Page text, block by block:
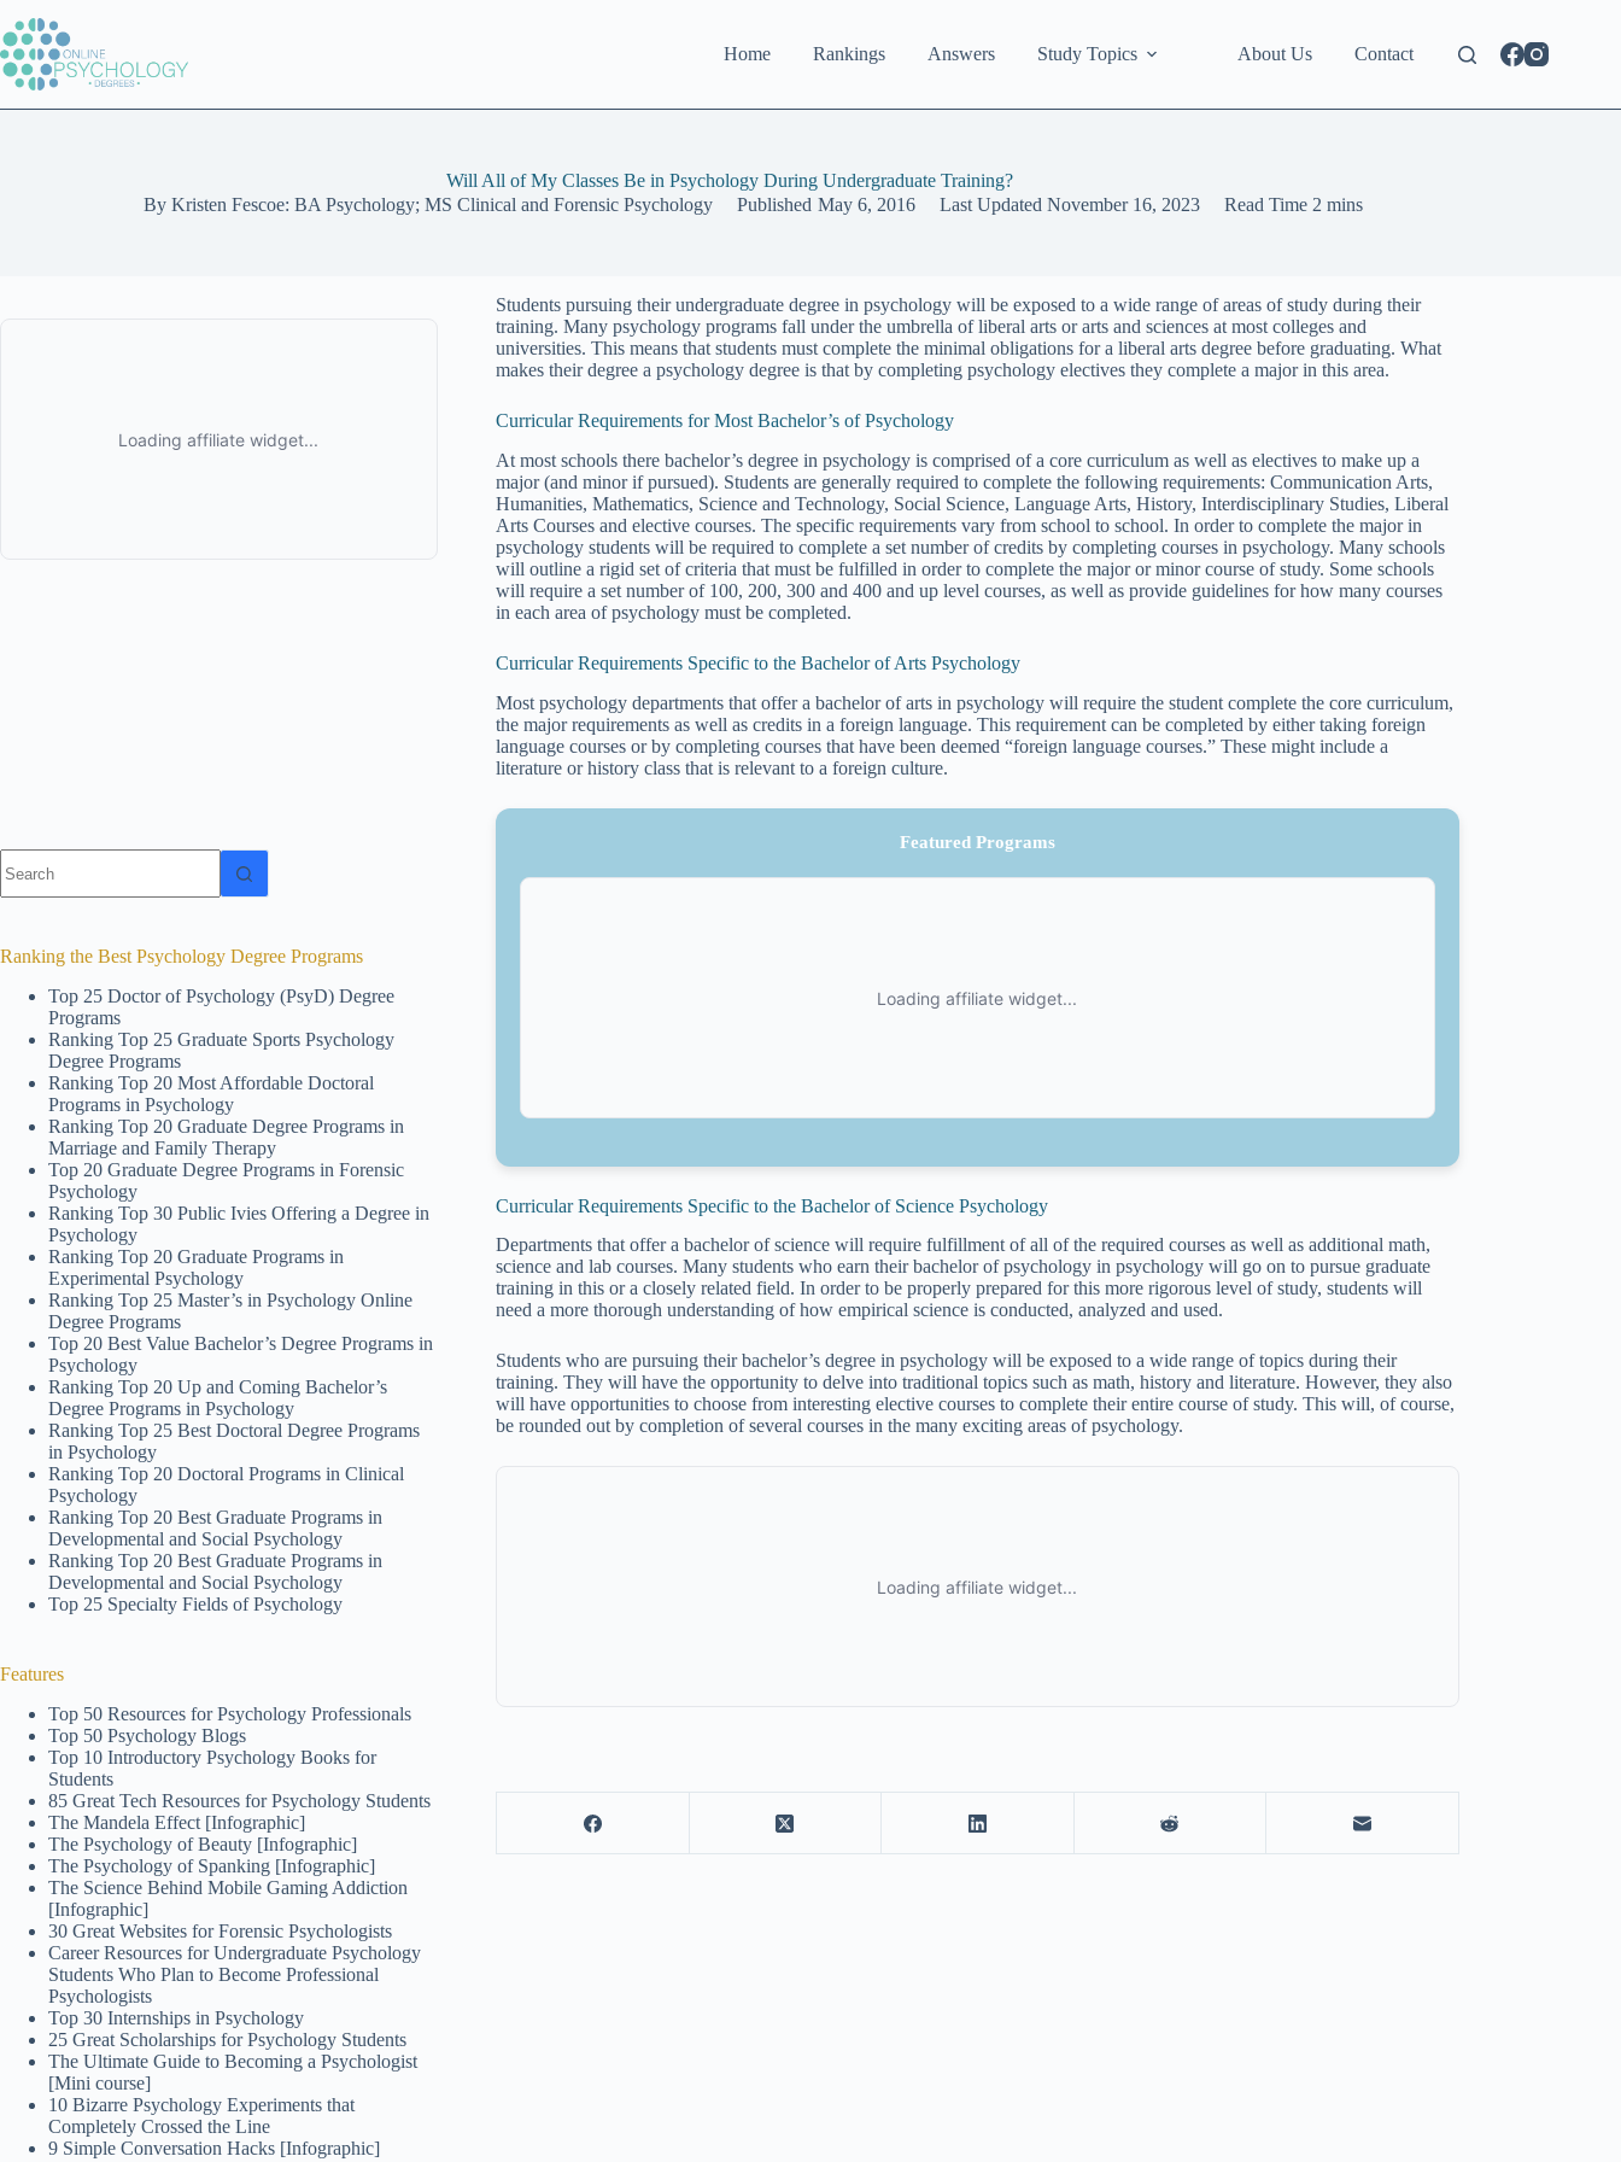
to
content
Home Rankings Answers Study Topics About Us Contact
Will All of My Classes Be in Psychology During Undergraduate Training?
By Kristen Fescoe: BA Psychology; MS Clinical and Forensic Psychology Published May 6, 2016 Last Updated November 16, 2023 Read Time 2 mins
Students pursuing their undergraduate degree in psychology will be exposed to a wide range of areas of study during their
training. Many psychology programs fall under the umbrella of liberal arts or arts and sciences at most colleges and
universities. This means that students must complete the minimal obligations for a liberal arts degree before graduating. What
makes their degree a psychology degree is that by completing psychology electives they complete a major in this area.
Curricular Requirements for Most Bachelor’s of Psychology
At most schools there bachelor’s degree in psychology is comprised of a core curriculum as well as electives to make up a
major (and minor if pursued). Students are generally required to complete the following requirements: Communication Arts,
Humanities, Mathematics, Science and Technology, Social Science, Language Arts, History, Interdisciplinary Studies, Liberal
Arts Courses and elective courses. The specific requirements vary from school to school. In order to complete the major in
psychology students will be required to complete a set number of credits by completing courses in psychology. Many schools
will outline a rigid set of criteria that must be fulfilled in order to complete the major or minor course of study. Some schools
will require a set number of 100, 200, 300 and 400 and up level courses, as well as provide guidelines for how many courses
in each area of psychology must be completed.
Curricular Requirements Specific to the Bachelor of Arts Psychology
Most psychology departments that offer a bachelor of arts in psychology will require the student complete the core curriculum,
the major requirements as well as credits in a foreign language. This requirement can be completed by either taking foreign
language courses or by completing courses that have been deemed “foreign language courses.” These might include a
literature or history class that is relevant to a foreign culture.
Featured Programs
Curricular Requirements Specific to the Bachelor of Science Psychology
Departments that offer a bachelor of science will require fulfillment of all of the required courses as well as additional math,
science and lab courses. Many students who earn their bachelor of psychology in psychology will go on to pursue graduate
training in this or a closely related field. In order to be properly prepared for this more rigorous level of study, students will
need a more thorough understanding of how empirical science is conducted, analyzed and used.
Students who are pursuing their bachelor’s degree in psychology will be exposed to a wide range of topics during their
training. They will have the opportunity to delve into traditional topics such as math, history and literature. However, they also
will have opportunities to choose from interesting elective courses to complete their entire course of study. This will, of course,
be rounded out by completion of several courses in the many exciting areas of psychology.
results
Ranking the Best Psychology Degree Programs
Top 25 Doctor of Psychology (PsyD) Degree
Programs
Ranking Top 25 Graduate Sports Psychology
Degree Programs
Ranking Top 20 Most Affordable Doctoral
Programs in Psychology
Ranking Top 20 Graduate Degree Programs in
Marriage and Family Therapy
Top 20 Graduate Degree Programs in Forensic
Psychology
Ranking Top 30 Public Ivies Offering a Degree in
Psychology
Ranking Top 20 Graduate Programs in
Experimental Psychology
Ranking Top 25 Master’s in Psychology Online
Degree Programs
Top 20 Best Value Bachelor’s Degree Programs in
Psychology
Ranking Top 20 Up and Coming Bachelor’s
Degree Programs in Psychology
Ranking Top 25 Best Doctoral Degree Programs
in Psychology
Ranking Top 20 Doctoral Programs in Clinical
Psychology
Ranking Top 20 Best Graduate Programs in
Developmental and Social Psychology
Ranking Top 20 Best Graduate Programs in
Developmental and Social Psychology
Top 25 Specialty Fields of Psychology
Features
Top 50 Resources for Psychology Professionals
Top 50 Psychology Blogs
Top 10 Introductory Psychology Books for
Students
85 Great Tech Resources for Psychology Students
The Mandela Effect [Infographic]
The Psychology of Beauty [Infographic]
The Psychology of Spanking [Infographic]
The Science Behind Mobile Gaming Addiction
[Infographic]
30 Great Websites for Forensic Psychologists
Career Resources for Undergraduate Psychology
Students Who Plan to Become Professional
Psychologists
Top 30 Internships in Psychology
25 Great Scholarships for Psychology Students
The Ultimate Guide to Becoming a Psychologist
[Mini course]
10 Bizarre Psychology Experiments that
Completely Crossed the Line
9 Simple Conversation Hacks [Infographic]